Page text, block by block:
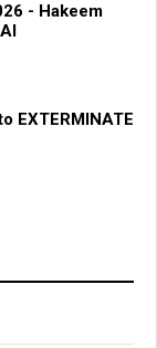
- Hakeem
EXTERMINATE